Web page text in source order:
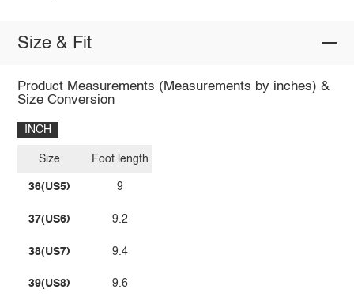
Size & Fit
Product Measurements (Measurements by inches) &
Size Conversion
INCH
Size
36(US5)
37(US6)
38(US7)
39(US8)
Foot length
9
9.2
9.4
9.6